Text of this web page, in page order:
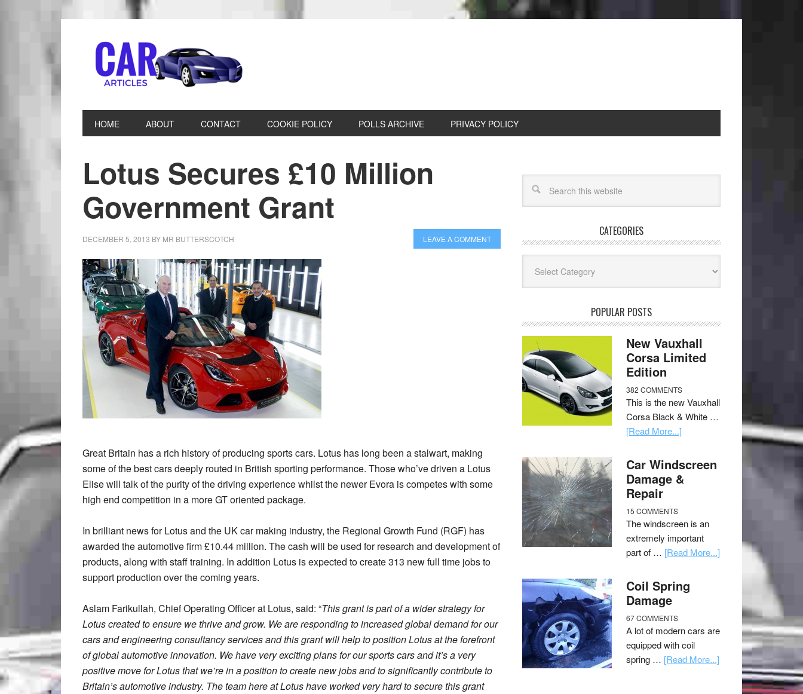
HOME ABOUT CONTACT COOKIE POLICY POLLS ARCHIVE PRIVACY POLICY
Lotus Secures £10 Million
Government Grant
DECEMBER 5, 2013 BY MR BUTTERSCOTCH LEAVE A COMMENT
Great Britain has a rich history of producing sports cars. Lotus has long been a stalwart, making
some of the best cars deeply routed in British sporting performance. Those who’ve driven a Lotus
Elise will talk of the purity of the driving experience whilst the newer Evora is competes with some
high end competition in a more GT oriented package.
In brilliant news for Lotus and the UK car making industry, the Regional Growth Fund (RGF) has
awarded the automotive firm £10.44 million. The cash will be used for research and development of
products, along with staff training. In addition Lotus is expected to create 313 new full time jobs to
support production over the coming years.
Aslam Farikullah, Chief Operating Officer at Lotus, said: “This grant is part of a wider strategy for
Lotus created to ensure we thrive and grow. We are responding to increased global demand for our
cars and engineering consultancy services and this grant will help to position Lotus at the forefront
of global automotive innovation. We have very exciting plans for our sports cars and it’s a very
positive move for Lotus that we’re in a position to create new jobs and to significantly contribute to
Britain’s automotive industry. The team here at Lotus have worked very hard to secure this grant
CATEGORIES
POPULAR POSTS
New Vauxhall
Corsa Limited
Edition
382 COMMENTS
This is the new Vauxhall
Corsa Black & White …
[Read More...]
Car Windscreen
Damage &
Repair
15 COMMENTS
The windscreen is an
extremely important
part of … [Read More...]
Coil Spring
Damage
67 COMMENTS
A lot of modern cars are
equipped with coil
spring … [Read More...]